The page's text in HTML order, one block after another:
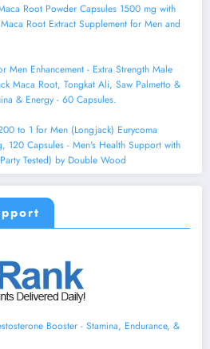
Root Powder Capsules 1500 mg with
Root Extract Supplement for Men and
Enhancement - Extra Strength Male
Maca Root, Tongkat Ali, Saw Palmetto &
& Energy - 60 Capsules.
to 1 for Men (Longjack) Eurycoma
120 Capsules - Men's Health Support with
Tested) by Double Wood
Booster - Stamina, Endurance, &